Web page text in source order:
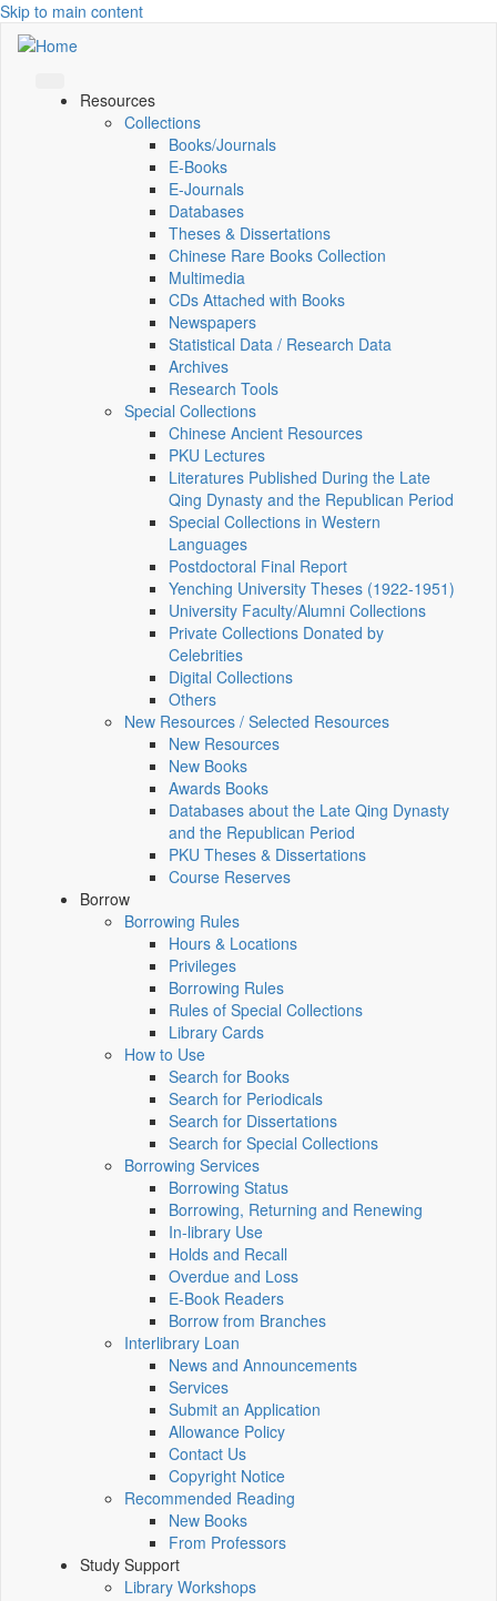
Skip to main content
Resources
Collections
Books/Journals
E-Books
E‑Journals
Databases
Theses & Dissertations
Chinese Rare Books Collection
Multimedia
CDs Attached with Books
Newspapers
Statistical Data / Research Data
Archives
Research Tools
Special Collections
Chinese Ancient Resources
PKU Lectures
Literatures Published During the Late
Qing Dynasty and the Republican Period
Special Collections in Western
Languages
Postdoctoral Final Report
Yenching University Theses (1922‑1951)
University Faculty/Alumni Collections
Private Collections Donated by
Celebrities
Digital Collections
Others
New Resources / Selected Resources
New Resources
New Books
Awards Books
Databases about the Late Qing Dynasty
and the Republican Period
PKU Theses & Dissertations
Course Reserves
Borrow
Borrowing Rules
Hours & Locations
Privileges
Borrowing Rules
Rules of Special Collections
Library Cards
How to Use
Search for Books
Search for Periodicals
Search for Dissertations
Search for Special Collections
Borrowing Services
Borrowing Status
Borrowing, Returning and Renewing
In-library Use
Holds and Recall
Overdue and Loss
E-Book Readers
Borrow from Branches
Interlibrary Loan
News and Announcements
Services
Submit an Application
Allowance Policy
Contact Us
Copyright Notice
Recommended Reading
New Books
From Professors
Study Support
Library Workshops